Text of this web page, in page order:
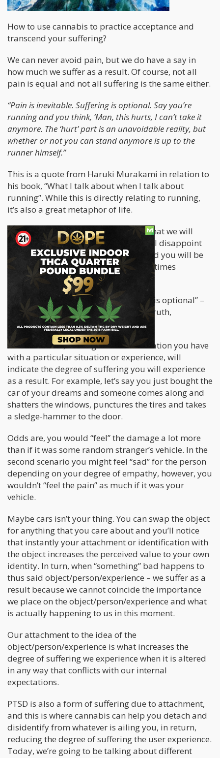
How to use cannabis to practice acceptance and
transcend your suffering?
We can never avoid pain, but we do have a say in
how much we suffer as a result. Of course, not all
pain is equal and not all suffering is the same either.
“Pain is inevitable. Suffering is optional. Say you’re
running and you think, ‘Man, this hurts, I can’t take it
anymore. The ‘hurt’ part is an unavoidable reality, but
whether or not you can stand anymore is up to the
runner himself.”
This is a quote from Haruki Murakami in relation to
his book, “What I talk about when I talk about
running”. While this is directly relating to running,
it’s also a great metaphor of life.
As we go through life, it is inevitable that we will
experience pain or trauma. People will disappoint
you, situations will get out of hand and you will be
at the bad end of an experience a few times
throughout your life.
Yet as Murakami suggests, “Suffering is optional” –
the Buddha also eluded to the same truth,
“Attachment is the root of suffering”.
In other words, the degree of identification you have
with a particular situation or experience, will
indicate the degree of suffering you will experience
as a result. For example, let’s say you just bought the
car of your dreams and someone comes along and
shatters the windows, punctures the tires and takes
a sledge-hammer to the door.
Odds are, you would “feel” the damage a lot more
than if it was some random stranger’s vehicle. In the
second scenario you might feel “sad” for the person
depending on your degree of empathy, however, you
wouldn’t “feel the pain” as much if it was your
vehicle.
Maybe cars isn’t your thing. You can swap the object
for anything that you care about and you’ll notice
that instantly your attachment or identification with
the object increases the perceived value to your own
identity. In turn, when “something” bad happens to
thus said object/person/experience – we suffer as a
result because we cannot coincide the importance
we place on the object/person/experience and what
is actually happening to us in this moment.
Our attachment to the idea of the
object/person/experience is what increases the
degree of suffering we experience when it is altered
in any way that conflicts with our internal
expectations.
PTSD is also a form of suffering due to attachment,
and this is where cannabis can help you detach and
disidentify from whatever is ailing you, in return,
reducing the degree of suffering the user experience.
Today, we’re going to be talking about different